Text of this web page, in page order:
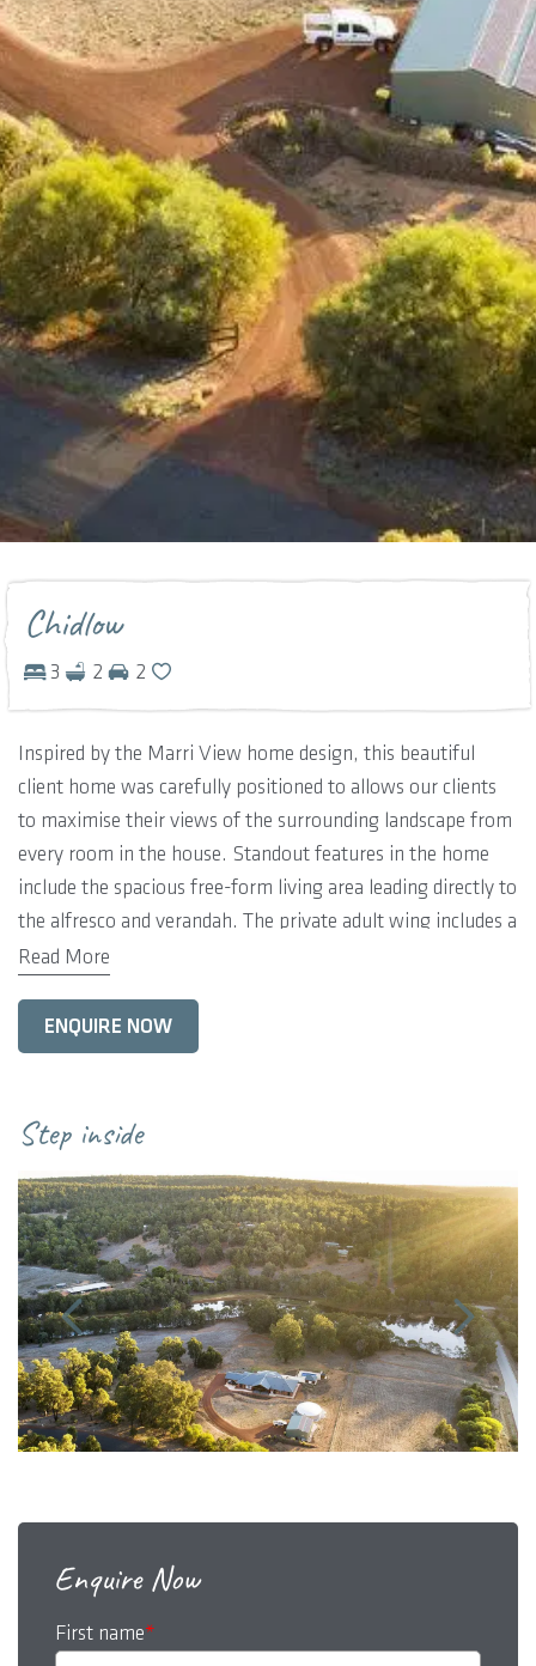
Chidlow
3 2 2
Inspired by the Marri View home design, this beautiful
client home was carefully positioned to allows our clients
to maximise their views of the surrounding landscape from
every room in the house. Standout features in the home
include the spacious free-form living area leading directly to
the alfresco and verandah. The private adult wing includes a
luxurious master retreat, complete with an office and
located at the opposite wing of the home.
Read More
ENQUIRE NOW
Step inside
Enquire Now
First name*